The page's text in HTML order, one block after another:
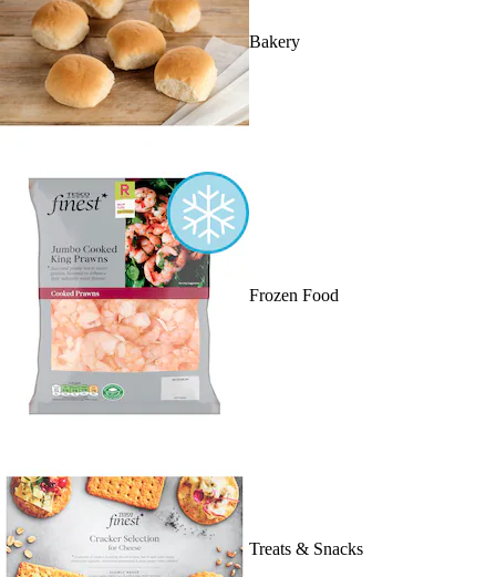
Bakery
Frozen Food
Treats & Snacks